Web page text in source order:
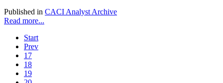
Published in CACI Analyst Archive
Read more...
Start
Prev
17
18
19